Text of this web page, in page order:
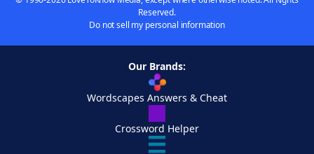
Reserved.
Do not sell my personal information
Our Brands:
Wordscapes Answers & Cheat
Crossword Helper